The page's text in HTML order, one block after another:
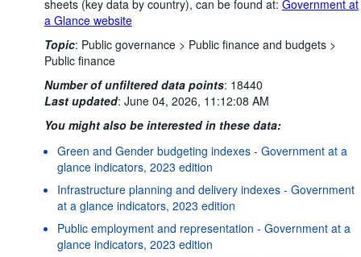
sheets (key data by country), can be found at: Government at
a Glance website
Topic: Public governance > Public finance and budgets >
Public finance
Number of unfiltered data points: 18440
Last updated: June 04, 2026, 11:12:08 AM
You might also be interested in these data:
Green and Gender budgeting indexes - Government at a
glance indicators, 2023 edition
Infrastructure planning and delivery indexes - Government
at a glance indicators, 2023 edition
Public employment and representation - Government at a
glance indicators, 2023 edition